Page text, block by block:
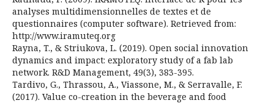
analyses multidimensionnelles de textes et de
questionnaires (computer software). Retrieved from:
http://www.iramuteq.org
Rayna, T., & Striukova, L. (2019). Open social innovation
dynamics and impact: exploratory study of a fab lab
network. R&D Management, 49(3), 383-395.
Tardivo, G., Thrassou, A., Viassone, M., & Serravalle, F.
(2017). Value co-creation in the beverage and food